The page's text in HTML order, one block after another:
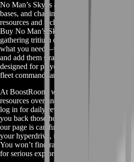
No Man’s Sky is all about exploring
bases, and charting uncharted star
resources and tech blueprints can slow
Buy No Man’s Sky Items service comes
gathering tritium or farming for hundreds
what you need—warp cells, blueprint
and add them straight to your starship or
designed for players who want to focus on
fleet command, and galaxy-hopping.
At BoostRoom, we’ve seen players get
resources over and over. They miss out
log in for daily rewards, or simply run out
you back those hours so you can dive into
our page is carefully selected to match key
your hyperdrive, upgrade your exosuit, or
You won’t find random, low-value junk
for serious explorers.